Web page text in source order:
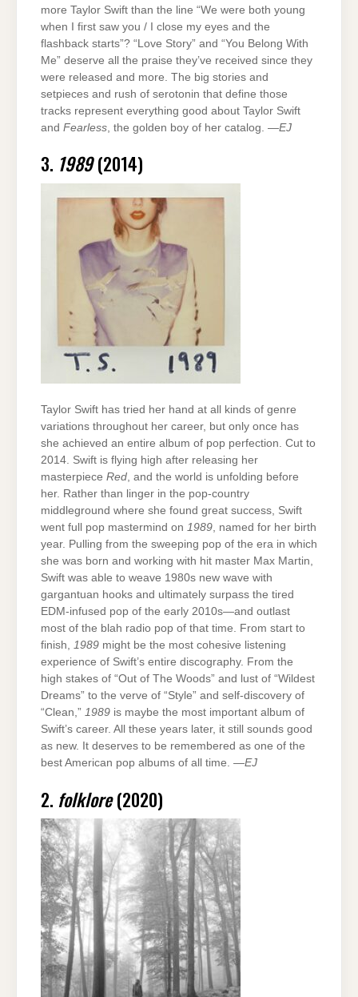
more Taylor Swift than the line “We were both young
when I first saw you / I close my eyes and the
flashback starts”? “Love Story” and “You Belong With
Me” deserve all the praise they’ve received since they
were released and more. The big stories and
setpieces and rush of serotonin that define those
tracks represent everything good about Taylor Swift
and Fearless , the golden boy of her catalog. —EJ
3. 1989(2014)
Taylor Swift has tried her hand at all kinds of genre
variations throughout her career, but only once has
she achieved an entire album of pop perfection. Cut to
2014. Swift is flying high after releasing her
masterpiece Red, and the world is unfolding before
her. Rather than linger in the pop-country
middleground where she found great success, Swift
went full pop mastermind on 1989, named for her birth
year. Pulling from the sweeping pop of the era in which
she was born and working with hit master Max Martin,
Swift was able to weave 1980s new wave with
gargantuan hooks and ultimately surpass the tired
EDM-infused pop of the early 2010s—and outlast
most of the blah radio pop of that time. From start to
finish, 1989 might be the most cohesive listening
experience of Swift’s entire discography. From the
high stakes of “Out of The Woods” and lust of “Wildest
Dreams” to the verve of “Style” and self-discovery of
“Clean,” 1989 is maybe the most important album of
Swift’s career. All these years later, it still sounds good
as new. It deserves to be remembered as one of the
best American pop albums of all time. —EJ
2. folklore(2020)